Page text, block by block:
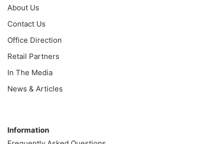
About Us
Contact Us
Office Direction
Retail Partners
In The Media
News & Articles
Information